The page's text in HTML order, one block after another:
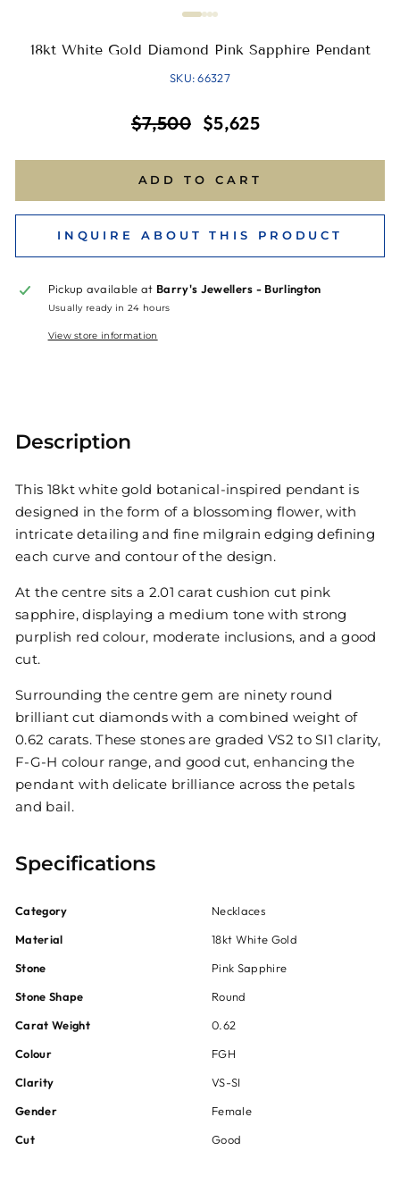
18kt White Gold Diamond Pink Sapphire Pendant
SKU: 66327
Regular
price
$7,500
Sale
price
$5,625
ADD TO CART
INQUIRE ABOUT THIS PRODUCT
Pickup available at Barry's Jewellers - Burlington
Usually ready in 24 hours
View store information
Description
This 18kt white gold botanical-inspired pendant is
designed in the form of a blossoming flower, with
intricate detailing and fine milgrain edging defining
each curve and contour of the design.
At the centre sits a 2.01 carat cushion cut pink
sapphire, displaying a medium tone with strong
purplish red colour, moderate inclusions, and a good
cut.
Surrounding the centre gem are ninety round
brilliant cut diamonds with a combined weight of
0.62 carats. These stones are graded VS2 to SI1 clarity,
F-G-H colour range, and good cut, enhancing the
pendant with delicate brilliance across the petals
and bail.
Specifications
Category
Necklaces
Material
18kt White Gold
Stone
Pink Sapphire
Stone Shape
Round
Carat Weight
0.62
Colour
FGH
Clarity
VS-SI
Gender
Female
Cut
Good